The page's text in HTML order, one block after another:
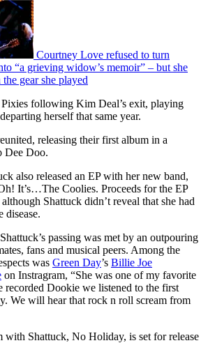
Courtney Love refused to turn
“a grieving widow’s memoir” – but she
gear she played
following Kim Deal’s exit, playing
herself that same year.
releasing their first album in a
Dee Doo.
also released an EP with her new band,
It’s…The Coolies. Proceeds for the EP
Shattuck didn’t reveal that she had
disease.
passing was met by an outpouring
fans and musical peers. Among the
was Green Day’s Billie Joe
on Instragram, “She was one of my favorite
recorded Dookie we listened to the first
We will hear that rock n roll scream from
with Shattuck, No Holiday, is set for release